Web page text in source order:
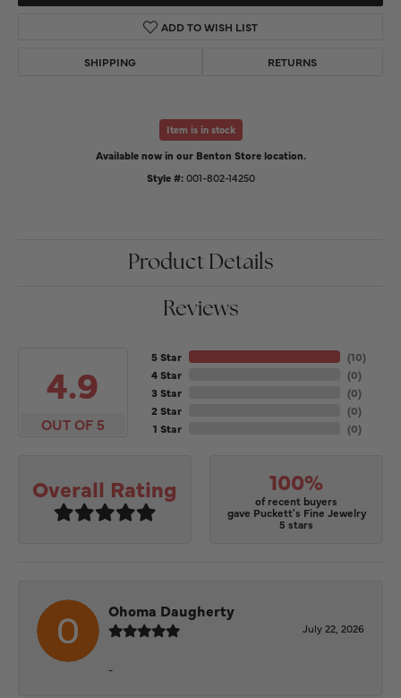
ADD TO WISH LIST
SHIPPING RETURNS
Item is in stock
Available now in our Benton Store location.
Style #: 001-802-14250
Product Details
Reviews
4.9
OUT OF 5
5 Star
4 Star
3 Star
2 Star
1 Star
(10)
(0)
(0)
(0)
(0)
Overall Rating 100%
of recent buyers
gave Puckett's Fine Jewelry
5 stars
Ohoma Daugherty
July 22, 2026
-